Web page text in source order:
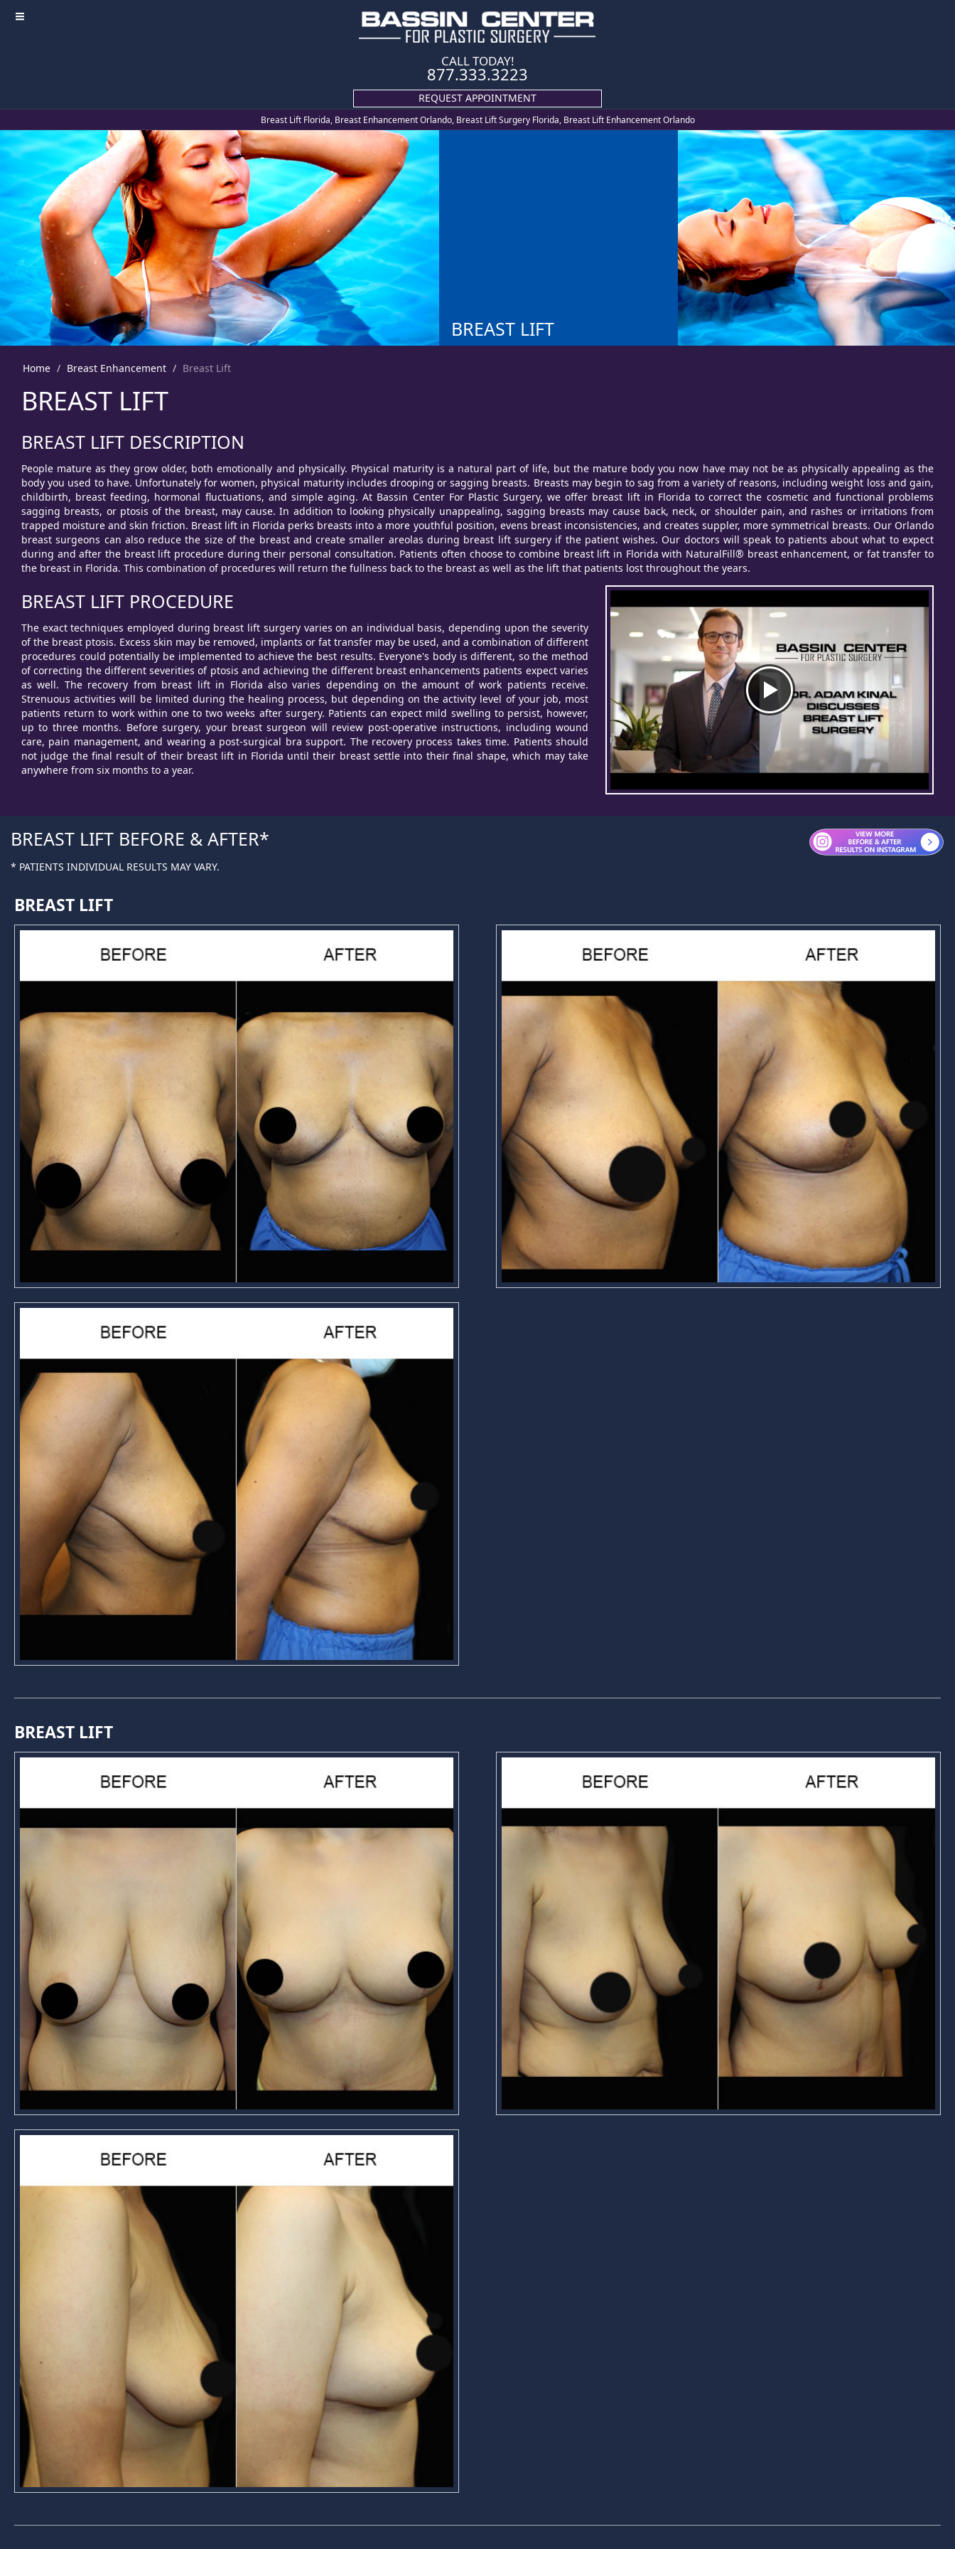
≡
CALL TODAY!
877.333.3223
REQUEST APPOINTMENT
Breast Lift Florida, Breast Enhancement Orlando, Breast Lift Surgery Florida, Breast Lift Enhancement Orlando
BREAST LIFT
Home Breast Enhancement Breast Lift
BREAST LIFT
BREAST LIFT DESCRIPTION
People mature as they grow older, both emotionally and physically. Physical maturity is a natural part of life, but the mature body you now have may not be as physically appealing as the
body you used to have. Unfortunately for women, physical maturity includes drooping or sagging breasts. Breasts may begin to sag from a variety of reasons, including weight loss and gain,
childbirth, breast feeding, hormonal fluctuations, and simple aging. At Bassin Center For Plastic Surgery, we offer breast lift in Florida to correct the cosmetic and functional problems
sagging breasts, or ptosis of the breast, may cause. In addition to looking physically unappealing, sagging breasts may cause back, neck, or shoulder pain, and rashes or irritations from
trapped moisture and skin friction. Breast lift in Florida perks breasts into a more youthful position, evens breast inconsistencies, and creates suppler, more symmetrical breasts. Our Orlando
breast surgeons can also reduce the size of the breast and create smaller areolas during breast lift surgery if the patient wishes. Our doctors will speak to patients about what to expect
during and after the breast lift procedure during their personal consultation. Patients often choose to combine breast lift in Florida with NaturalFill® breast enhancement, or fat transfer to
the breast in Florida. This combination of procedures will return the fullness back to the breast as well as the lift that patients lost throughout the years.
BREAST LIFT PROCEDURE
The exact techniques employed during breast lift surgery varies on an individual basis, depending upon the severity
of the breast ptosis. Excess skin may be removed, implants or fat transfer may be used, and a combination of different
procedures could potentially be implemented to achieve the best results. Everyone's body is different, so the method
of correcting the different severities of ptosis and achieving the different breast enhancements patients expect varies
as well. The recovery from breast lift in Florida also varies depending on the amount of work patients receive.
Strenuous activities will be limited during the healing process, but depending on the activity level of your job, most
patients return to work within one to two weeks after surgery. Patients can expect mild swelling to persist, however,
up to three months. Before surgery, your breast surgeon will review post-operative instructions, including wound
care, pain management, and wearing a post-surgical bra support. The recovery process takes time. Patients should
not judge the final result of their breast lift in Florida until their breast settle into their final shape, which may take
anywhere from six months to a year.
BREAST LIFT BEFORE & AFTER
* PATIENTS INDIVIDUAL RESULTS MAY VARY.
BREAST LIFT
BREAST LIFT